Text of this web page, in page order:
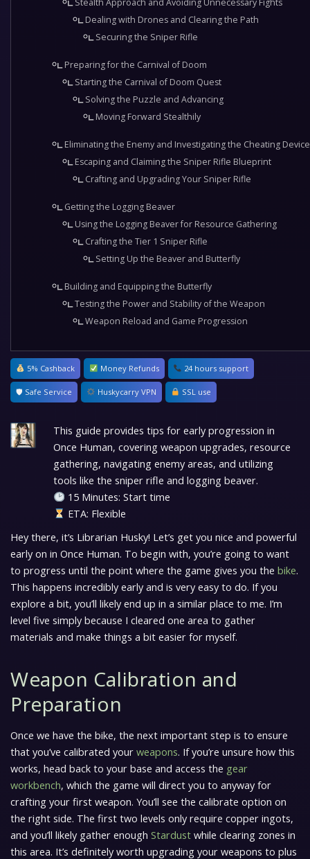
Stealth Approach and Avoiding Unnecessary Fights
Dealing with Drones and Clearing the Path
Securing the Sniper Rifle
Preparing for the Carnival of Doom
Starting the Carnival of Doom Quest
Solving the Puzzle and Advancing
Moving Forward Stealthily
Eliminating the Enemy and Investigating the Cheating
Escaping and Claiming the Sniper Rifle Blueprint
Crafting and Upgrading Your Sniper Rifle
Getting the Logging Beaver
Using the Logging Beaver for Resource Gathering
Crafting the Tier 1 Sniper Rifle
Setting Up the Beaver and Butterfly
Building and Equipping the Butterfly
Testing the Power and Stability of the Weapon
Weapon Reload and Game Progression
5% Cashback Money Refunds 24 hours support
🛡 Safe Service Huskycarry VPN SSL use
This guide provides tips for early progression in
Once Human, covering weapon upgrades, resource
gathering, navigating enemy areas, and utilizing
tools like the sniper rifle and logging beaver.
15 Minutes: Start time
ETA: Flexible
Hey there, it’s Librarian Husky! Let’s get you nice and powerful
early on in Once Human. To begin with, you’re going to want
to progress until the point where the game gives you the bike.
This happens incredibly early and is very easy to do. If you
explore a bit, you’ll likely end up in a similar place to me. I’m
level five simply because I cleared one area to gather
materials and make things a bit easier for myself.
Weapon Calibration and
Preparation
Once we have the bike, the next important step is to ensure
that you’ve calibrated your weapons. If you’re unsure how this
works, head back to your base and access the gear
workbench, which the game will direct you to anyway for
crafting your first weapon. You’ll see the calibrate option on
the right side. The first two levels only require copper ingots,
and you’ll likely gather enough Stardust while clearing zones in
this area. It’s definitely worth upgrading your weapons to plus